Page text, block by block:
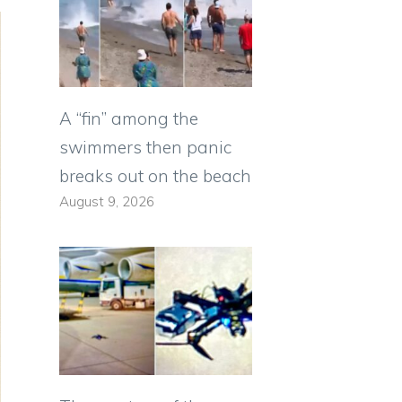
A “fin” among the
swimmers then panic
breaks out on the beach
August 9, 2026